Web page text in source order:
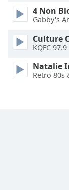
Done
Close
Dialog
dialog
window.
4 Non
Gabby's
Culture
KQFC 97.9
Natalie
Retro 80s